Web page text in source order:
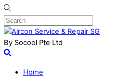
By Socool Pte Ltd
Home